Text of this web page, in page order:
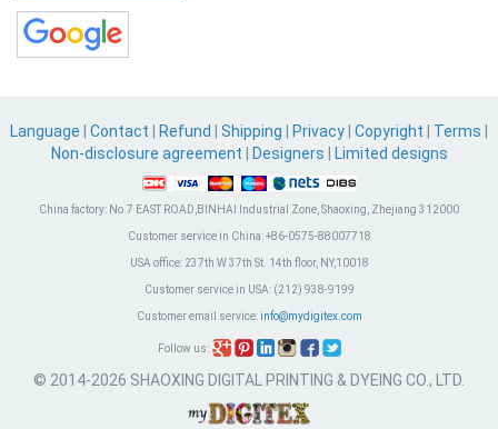
Language Contact Refund Shipping Privacy Copyright Terms
Non-disclosure agreement
Designers Limited designs
China factory: No.7 EAST ROAD,BINHAI Industrial Zone, Shaoxing, Zhejiang 312000
Customer service in China:+86-0575-88007718
USA office:237th W 37th St. 14th floor, NY,10018
Customer service in USA:(212) 938-9199
Customer email service: info@mydigitex.com
Follow us:
© 2014-2026 SHAOXING DIGITAL PRINTING & DYEING CO., LTD.